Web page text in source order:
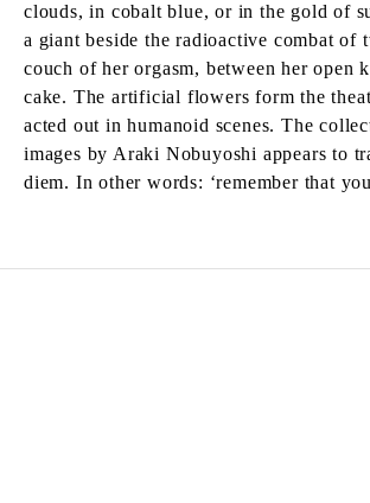
clouds, in cobalt blue, or in the gold of
a giant beside the radioactive combat of
couch of her orgasm, between her open
cake. The artificial flowers form the
acted out in humanoid scenes. The
images by Araki Nobuyoshi appears to
diem. In other words: ‘remember that